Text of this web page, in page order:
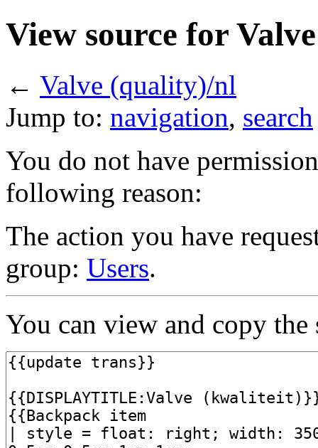
View source for
← Valve (quality)/nl
Jump to: navigation, search
You do not have
following reason:
The action you have
group: Users.
You can view and copy the